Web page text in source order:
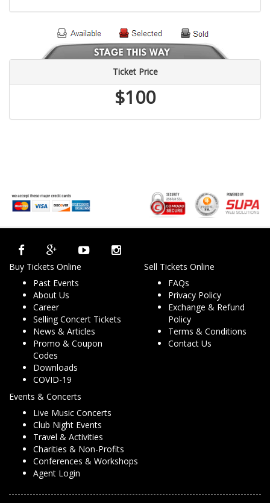
Ticket Price
$100
Buy Tickets Online
Past Events
About Us
Career
Selling Concert Tickets
News & Articles
Promo & Coupon
Codes
Downloads
COVID-19
Sell Tickets Online
FAQs
Privacy Policy
Exchange & Refund
Policy
Terms & Conditions
Contact Us
Events & Concerts
Live Music Concerts
Club Night Events
Travel & Activities
Charities & Non-Profits
Conferences & Workshops
Agent Login